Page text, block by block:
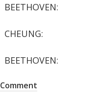
BEETHOVEN:
CHEUNG:
BEETHOVEN:
Comment